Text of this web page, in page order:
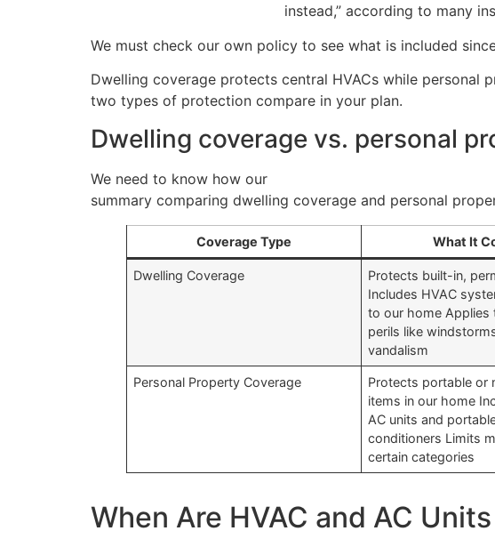
instead,” according to many
We must check our own policy to see what is included
Dwelling coverage protects central HVACs while
two types of protection compare in your plan.
Dwelling coverage vs. personal
We need to know how our
summary comparing dwelling coverage and personal
Coverage Type What It
Dwelling Coverage
Protects built-in,
Includes HVAC
to our home Applies
perils like
vandalism
Personal Property Coverage
Protects portable or
items in our home
AC units and
conditioners Limits
certain categories
When Are HVAC and AC